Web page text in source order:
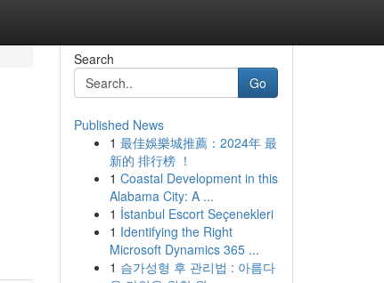
Search
Go
Published News
1 最佳娛樂城推薦：2024年 最
新的 排行榜 ！
1 Coastal Development in this
Alabama City: A ...
1 İstanbul Escort Seçenekleri
1 Identifying the Right
Microsoft Dynamics 365 ...
1 슴가성형 후 관리법 : 아름다